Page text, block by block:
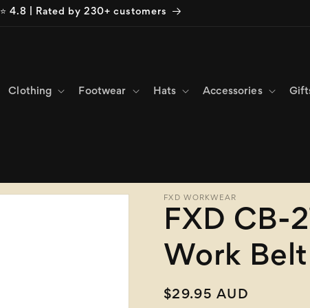
⭐ 4.8 | Rated by 230+ customers
Clothing Footwear Hats Accessories
FXD WORKWEAR
FXD CB-
Work Belt
Regular
$29.95 AUD